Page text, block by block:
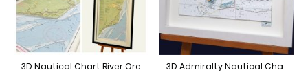
3D Nautical Chart River Ore 3D Admiralty Nautical Chart Weymouth